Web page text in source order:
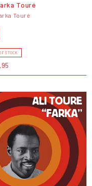
Touré
Touré
STOCK